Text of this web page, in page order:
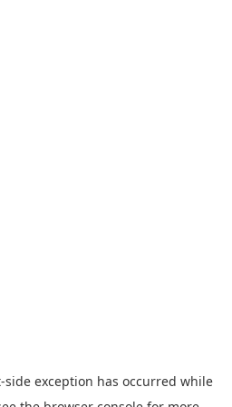
-side exception has occurred while